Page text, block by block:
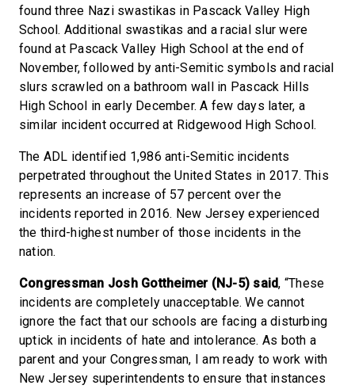
found three Nazi swastikas in Pascack Valley High
School. Additional swastikas and a racial slur were
found at Pascack Valley High School at the end of
November, followed by anti-Semitic symbols and racial
slurs scrawled on a bathroom wall in Pascack Hills
High School in early December. A few days later, a
similar incident occurred at Ridgewood High School.
The ADL identified 1,986 anti-Semitic incidents
perpetrated throughout the United States in 2017. This
represents an increase of 57 percent over the
incidents reported in 2016. New Jersey experienced
the third-highest number of those incidents in the
nation.
Congressman Josh Gottheimer (NJ-5) said, “These
incidents are completely unacceptable. We cannot
ignore the fact that our schools are facing a disturbing
uptick in incidents of hate and intolerance. As both a
parent and your Congressman, I am ready to work with
New Jersey superintendents to ensure that instances